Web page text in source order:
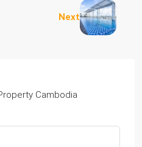
Next
Cambodia